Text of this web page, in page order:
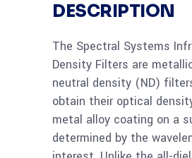
Read
Density
1%T
Read
more
Ge 50mm
Density
3.2%T
DESCRIPTION
The Spectral Systems
Density Filters are
neutral density (ND)
obtain their optical
metal alloy coating on a
determined by the